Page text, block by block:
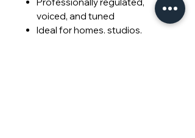
voiced, and tuned
Ideal for homes, studios,